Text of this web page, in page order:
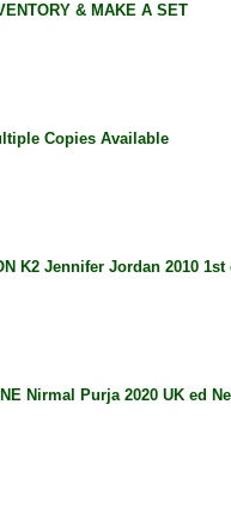
& MAKE A SET
Copies Available
K2 Jennifer Jordan 2010
Nirmal Purja 2020 UK ed